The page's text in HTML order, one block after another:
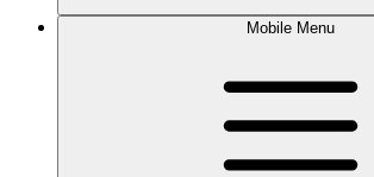
Mobile Menu